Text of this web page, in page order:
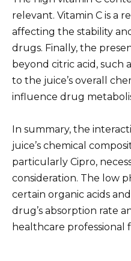
relevant. Vitamin C is a
affecting the stability
drugs. Finally, the
beyond citric acid, such
to the juice’s overall
influence drug
In summary, the
juice’s chemical
particularly Cipro,
consideration. The low
certain organic acids
drug’s absorption rate
healthcare professional